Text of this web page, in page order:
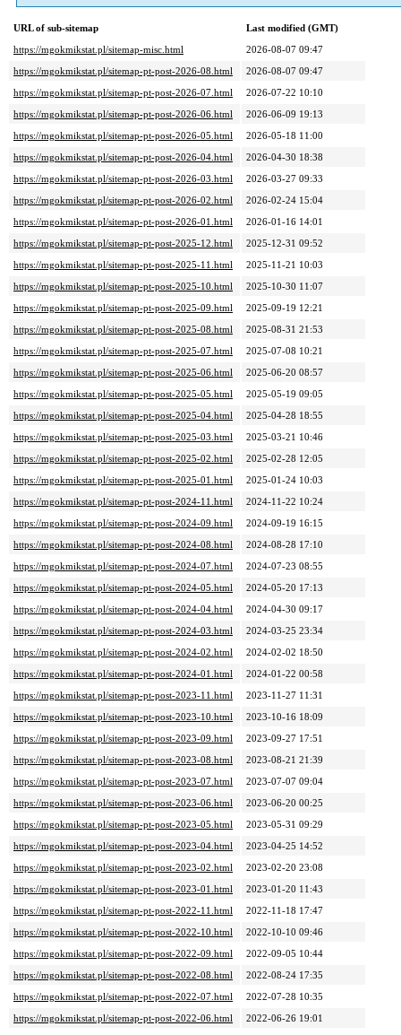
URL of sub-sitemap
Last modified (GMT)
https://mgokmikstat.pl/sitemap-misc.html
2026-08-07 09:47
https://mgokmikstat.pl/sitemap-pt-post-2026-08.html
2026-08-07 09:47
https://mgokmikstat.pl/sitemap-pt-post-2026-07.html
2026-07-22 10:10
https://mgokmikstat.pl/sitemap-pt-post-2026-06.html
2026-06-09 19:13
https://mgokmikstat.pl/sitemap-pt-post-2026-05.html
2026-05-18 11:00
https://mgokmikstat.pl/sitemap-pt-post-2026-04.html
2026-04-30 18:38
https://mgokmikstat.pl/sitemap-pt-post-2026-03.html
2026-03-27 09:33
https://mgokmikstat.pl/sitemap-pt-post-2026-02.html
2026-02-24 15:04
https://mgokmikstat.pl/sitemap-pt-post-2026-01.html
2026-01-16 14:01
https://mgokmikstat.pl/sitemap-pt-post-2025-12.html
2025-12-31 09:52
https://mgokmikstat.pl/sitemap-pt-post-2025-11.html
2025-11-21 10:03
https://mgokmikstat.pl/sitemap-pt-post-2025-10.html
2025-10-30 11:07
https://mgokmikstat.pl/sitemap-pt-post-2025-09.html
2025-09-19 12:21
https://mgokmikstat.pl/sitemap-pt-post-2025-08.html
2025-08-31 21:53
https://mgokmikstat.pl/sitemap-pt-post-2025-07.html
2025-07-08 10:21
https://mgokmikstat.pl/sitemap-pt-post-2025-06.html
2025-06-20 08:57
https://mgokmikstat.pl/sitemap-pt-post-2025-05.html
2025-05-19 09:05
https://mgokmikstat.pl/sitemap-pt-post-2025-04.html
2025-04-28 18:55
https://mgokmikstat.pl/sitemap-pt-post-2025-03.html
2025-03-21 10:46
https://mgokmikstat.pl/sitemap-pt-post-2025-02.html
2025-02-28 12:05
https://mgokmikstat.pl/sitemap-pt-post-2025-01.html
2025-01-24 10:03
https://mgokmikstat.pl/sitemap-pt-post-2024-11.html
2024-11-22 10:24
https://mgokmikstat.pl/sitemap-pt-post-2024-09.html
2024-09-19 16:15
https://mgokmikstat.pl/sitemap-pt-post-2024-08.html
2024-08-28 17:10
https://mgokmikstat.pl/sitemap-pt-post-2024-07.html
2024-07-23 08:55
https://mgokmikstat.pl/sitemap-pt-post-2024-05.html
2024-05-20 17:13
https://mgokmikstat.pl/sitemap-pt-post-2024-04.html
2024-04-30 09:17
https://mgokmikstat.pl/sitemap-pt-post-2024-03.html
2024-03-25 23:34
https://mgokmikstat.pl/sitemap-pt-post-2024-02.html
2024-02-02 18:50
https://mgokmikstat.pl/sitemap-pt-post-2024-01.html
2024-01-22 00:58
https://mgokmikstat.pl/sitemap-pt-post-2023-11.html
2023-11-27 11:31
https://mgokmikstat.pl/sitemap-pt-post-2023-10.html
2023-10-16 18:09
https://mgokmikstat.pl/sitemap-pt-post-2023-09.html
2023-09-27 17:51
https://mgokmikstat.pl/sitemap-pt-post-2023-08.html
2023-08-21 21:39
https://mgokmikstat.pl/sitemap-pt-post-2023-07.html
2023-07-07 09:04
https://mgokmikstat.pl/sitemap-pt-post-2023-06.html
2023-06-20 00:25
https://mgokmikstat.pl/sitemap-pt-post-2023-05.html
2023-05-31 09:29
https://mgokmikstat.pl/sitemap-pt-post-2023-04.html
2023-04-25 14:52
https://mgokmikstat.pl/sitemap-pt-post-2023-02.html
2023-02-20 23:08
https://mgokmikstat.pl/sitemap-pt-post-2023-01.html
2023-01-20 11:43
https://mgokmikstat.pl/sitemap-pt-post-2022-11.html
2022-11-18 17:47
https://mgokmikstat.pl/sitemap-pt-post-2022-10.html
2022-10-10 09:46
https://mgokmikstat.pl/sitemap-pt-post-2022-09.html
2022-09-05 10:44
https://mgokmikstat.pl/sitemap-pt-post-2022-08.html
2022-08-24 17:35
https://mgokmikstat.pl/sitemap-pt-post-2022-07.html
2022-07-28 10:35
https://mgokmikstat.pl/sitemap-pt-post-2022-06.html
2022-06-26 19:01